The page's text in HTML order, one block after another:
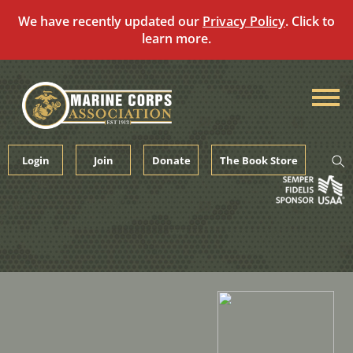
We have recently updated our Privacy Policy. Click to
learn more.
content
Login Join Donate The Book Store